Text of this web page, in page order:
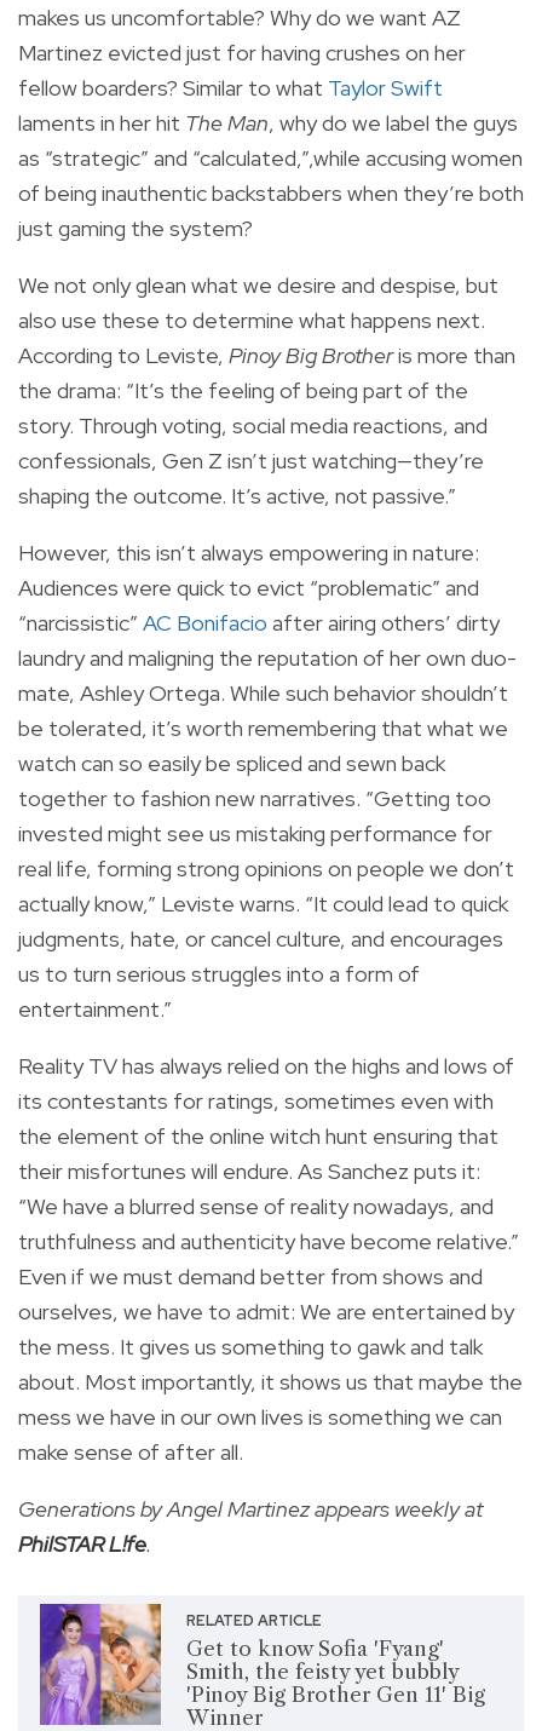
makes us uncomfortable? Why do we want AZ
Martinez evicted just for having crushes on her
fellow boarders? Similar to what Taylor Swift
laments in her hit The Man, why do we label the guys
as “strategic” and “calculated,”,while accusing women
of being inauthentic backstabbers when they’re both
just gaming the system?
We not only glean what we desire and despise, but
also use these to determine what happens next.
According to Leviste, Pinoy Big Brotheris more than
the drama: “It’s the feeling of being part of the
story. Through voting, social media reactions, and
confessionals, Gen Z isn’t just watching—they’re
shaping the outcome. It’s active, not passive.”
However, this isn’t always empowering in nature:
Audiences were quick to evict “problematic” and
“narcissistic” AC Bonifacio after airing others’ dirty
laundry and maligning the reputation of her own duo-
mate, Ashley Ortega. While such behavior shouldn’t
be tolerated, it’s worth remembering that what we
watch can so easily be spliced and sewn back
together to fashion new narratives. “Getting too
invested might see us mistaking performance for
real life, forming strong opinions on people we don’t
actually know,” Leviste warns. “It could lead to quick
judgments, hate, or cancel culture, and encourages
us to turn serious struggles into a form of
entertainment.”
Reality TV has always relied on the highs and lows of
its contestants for ratings, sometimes even with
the element of the online witch hunt ensuring that
their misfortunes will endure. As Sanchez puts it:
“We have a blurred sense of reality nowadays, and
truthfulness and authenticity have become relative.”
Even if we must demand better from shows and
ourselves, we have to admit: We are entertained by
the mess. It gives us something to gawk and talk
about. Most importantly, it shows us that maybe the
mess we have in our own lives is something we can
make sense of after all.
Generations by Angel Martinez appears weekly at
PhilSTAR L!fe.
RELATED ARTICLE
Get to know Sofia 'Fyang'
Smith, the feisty yet bubbly
'Pinoy Big Brother Gen 11' Big
Winner